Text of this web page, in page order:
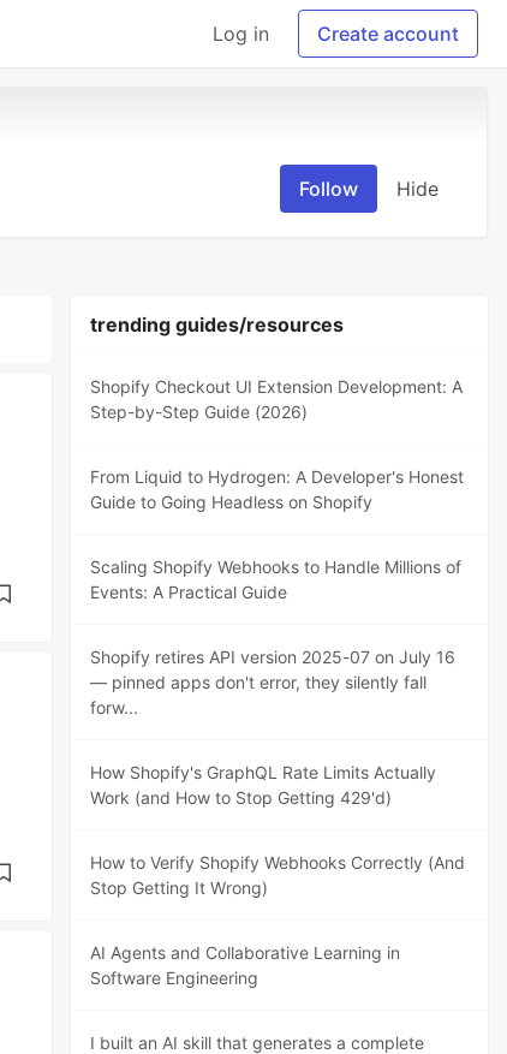
Log in Create account
Follow Hide
trending guides/resources
Shopify Checkout UI Extension Development: A
Step-by-Step Guide (2026)
From Liquid to Hydrogen: A Developer's Honest
Guide to Going Headless on Shopify
Scaling Shopify Webhooks to Handle Millions of
Events: A Practical Guide
Shopify retires API version 2025-07 on July 16
— pinned apps don't error, they silently fall
forw...
How Shopify's GraphQL Rate Limits Actually
Work (and How to Stop Getting 429'd)
How to Verify Shopify Webhooks Correctly (And
Stop Getting It Wrong)
AI Agents and Collaborative Learning in
Software Engineering
I built an AI skill that generates a complete